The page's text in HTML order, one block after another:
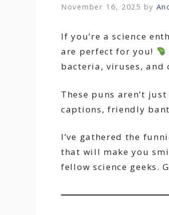
November 16, 2025 by
If you’re a science
are perfect for you!
bacteria, viruses, and
These puns aren’t
captions, friendly
I’ve gathered the
that will make you
fellow science geeks.